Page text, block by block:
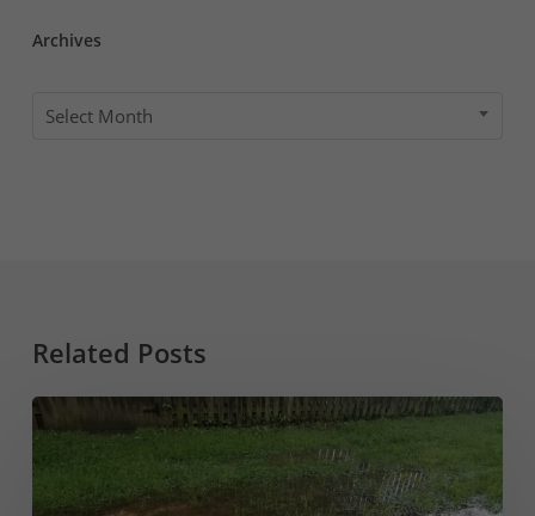
Archives
Archives
Select Month
Related Posts
Sump
Pump
into